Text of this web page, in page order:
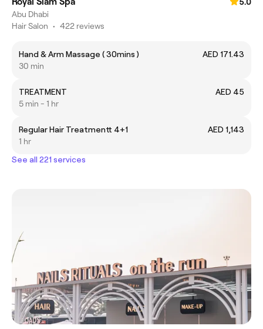
Abu Dhabi
Hair Salon • 422 reviews
Hand & Arm Massage ( 30mins )
AED 171.43
30 min
TREATMENT
AED 45
5 min - 1 hr
Regular Hair Treatmentt 4+1
AED 1,143
1 hr
See all 221 services